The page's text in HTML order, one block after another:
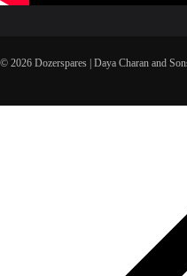
© 2026 Dozerspares | Daya Charan and